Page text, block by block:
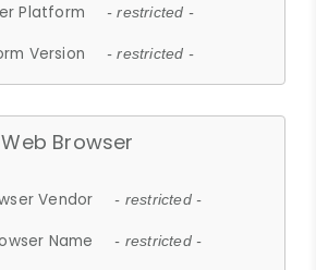
Platform - restricted -
Version - restricted -
Web Browser
Vendor - restricted -
Name - restricted -